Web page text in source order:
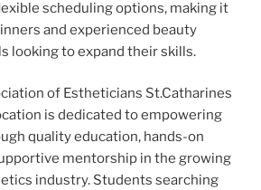
scheduling options, making it
and experienced beauty
looking to expand their skills.
of Estheticians St.Catharines
is dedicated to empowering
quality education, hands-on
mentorship in the growing
industry. Students searching